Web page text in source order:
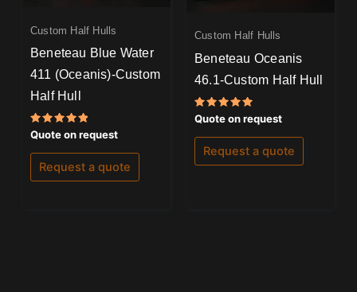
Custom Half Hulls
Beneteau Blue Water
411 (Oceanis)-Custom
Half Hull
Rated
5.00
out of 5
Quote on request
Request a quote
Custom Half Hulls
Beneteau Oceanis
46.1-Custom Half Hull
Rated
5.00
out of 5
Quote on request
Request a quote